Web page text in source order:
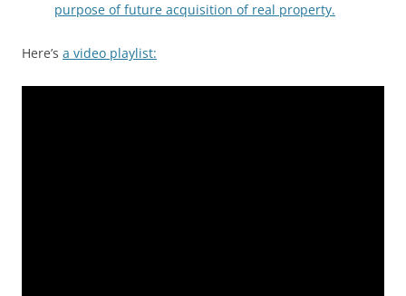
purpose of future acquisition of real property.
Here’s a video playlist: